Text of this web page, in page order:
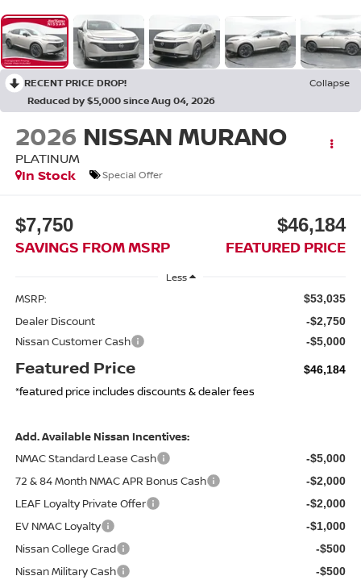
RECENT PRICE DROP!
Collapse
Reduced by $5,000 since Aug 04, 2026
2026 NISSAN MURANO
PLATINUM
In Stock
Special Offer
$7,750
SAVINGS FROM MSRP
$46,184
FEATURED PRICE
Less
MSRP: $53,035
Dealer Discount -$2,750
Nissan Customer Cash -$5,000
Featured Price $46,184
*featured price includes discounts & dealer fees
Add. Available Nissan Incentives:
NMAC Standard Lease Cash
-$5,000
72 & 84 Month NMAC APR Bonus Cash -$2,000
LEAF Loyalty Private Offer -$2,000
EV NMAC Loyalty -$1,000
Nissan College Grad -$500
Nissan Military Cash -$500